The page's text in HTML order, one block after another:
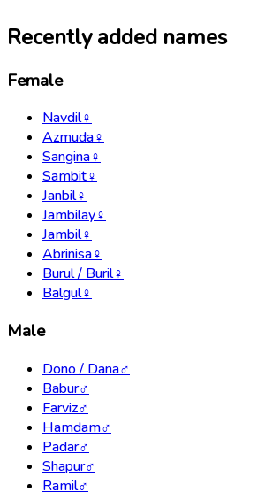
Recently added names
Female
Navdil♀
Azmuda♀
Sangina♀
Sambit♀
Janbil♀
Jambilay♀
Jambil♀
Abrinisa♀
Burul / Buril♀
Balgul♀
Male
Dono / Dana♂
Babur♂
Farviz♂
Hamdam♂
Padar♂
Shapur♂
Ramil♂